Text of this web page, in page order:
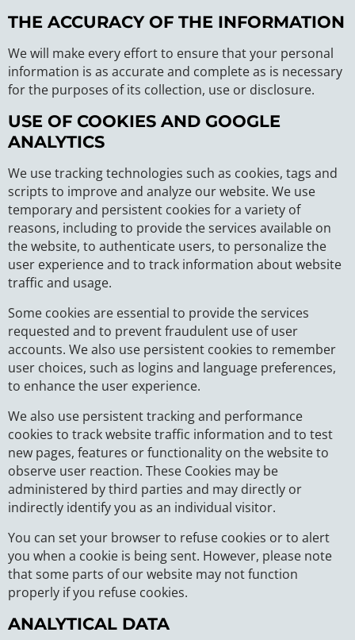
THE ACCURACY OF THE INFORMATION
We will make every effort to ensure that your personal
information is as accurate and complete as is necessary
for the purposes of its collection, use or disclosure.
USE OF COOKIES AND GOOGLE
ANALYTICS
We use tracking technologies such as cookies, tags and
scripts to improve and analyze our website. We use
temporary and persistent cookies for a variety of
reasons, including to provide the services available on
the website, to authenticate users, to personalize the
user experience and to track information about website
traffic and usage.
Some cookies are essential to provide the services
requested and to prevent fraudulent use of user
accounts. We also use persistent cookies to remember
user choices, such as logins and language preferences,
to enhance the user experience.
We also use persistent tracking and performance
cookies to track website traffic information and to test
new pages, features or functionality on the website to
observe user reaction. These Cookies may be
administered by third parties and may directly or
indirectly identify you as an individual visitor.
You can set your browser to refuse cookies or to alert
you when a cookie is being sent. However, please note
that some parts of our website may not function
properly if you refuse cookies.
ANALYTICAL DATA